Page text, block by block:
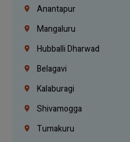
Anantapur
Mangaluru
Hubballi Dharwad
Belagavi
Kalaburagi
Shivamogga
Tumakuru